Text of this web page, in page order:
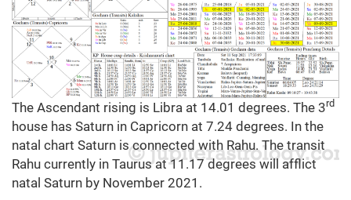
The Ascendant rising is Libra at 14.01 degrees. The 3rd
house has Saturn in Capricorn at 7.24 degrees. In the
natal chart Saturn is connected with Rahu. The transit
Rahu currently in Taurus at 11.17 degrees will afflict
natal Saturn by November 2021.